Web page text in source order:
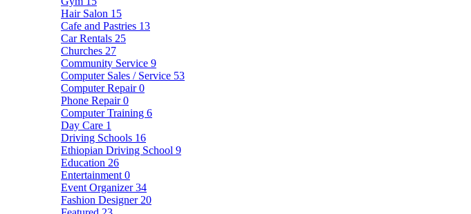
Hair Salon 15
Cafe and Pastries 13
Car Rentals 25
Churches 27
Community Service 9
Computer Sales / Service 53
Computer Repair0
Phone Repair0
Computer Training 6
Day Care 1
Driving Schools 16
Ethiopian Driving School 9
Education 26
Entertainment 0
Event Organizer34
Fashion Designer 20